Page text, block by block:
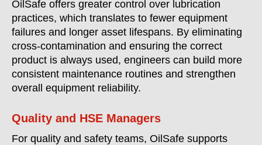
OilSafe offers greater control over lubrication
practices, which translates to fewer equipment
failures and longer asset lifespans. By eliminating
cross-contamination and ensuring the correct
product is always used, engineers can build more
consistent maintenance routines and strengthen
overall equipment reliability.
Quality and HSE Managers
For quality and safety teams, OilSafe supports